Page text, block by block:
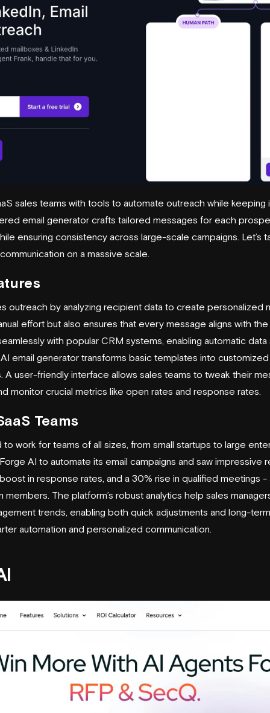
sales teams with tools to automate outreach while keeping
email generator crafts tailored messages for each
ensuring consistency across large-scale campaigns. Let’s
on a massive scale.
outreach by analyzing recipient data to create personalized
effort but also ensures that every message aligns with
with popular CRM systems, enabling automatic data
email generator transforms basic templates into
user-friendly interface allows sales teams to tweak their
monitor crucial metrics like open rates and response rates.
Teams
work for teams of all sizes, from small startups to large
AI to automate its email campaigns and saw impressive
in response rates, and a 30% rise in qualified meetings -
members. The platform’s robust analytics help sales
trends, enabling both quick adjustments and long-
automation and personalized communication.